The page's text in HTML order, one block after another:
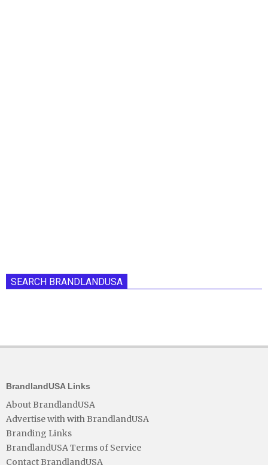
SEARCH BRANDLANDUSA
BrandlandUSA Links
About BrandlandUSA
Advertise with with BrandlandUSA
Branding Links
BrandlandUSA Terms of Service
Contact BrandlandUSA